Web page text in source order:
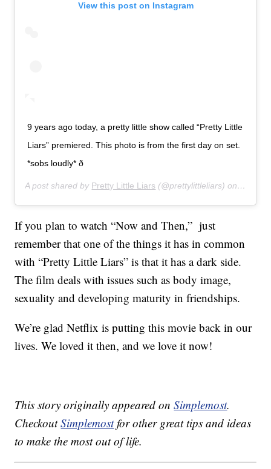
View this post on Instagram
9 years ago today, a pretty little show called “Pretty Little
Liars” premiered. This photo is from the first day on set.
*sobs loudly* ð­
A post shared by Pretty Little Liars (@prettylittleliars) on Jun 8,
If you plan to watch “Now and Then,” just
remember that one of the things it has in common
with “Pretty Little Liars” is that it has a dark side.
The film deals with issues such as body image,
sexuality and developing maturity in friendships.
We’re glad Netflix is putting this movie back in our
lives. We loved it then, and we love it now!
This story originally appeared onSimplemost.
CheckoutSimplemostfor other great tips and ideas
to make the most out of life.